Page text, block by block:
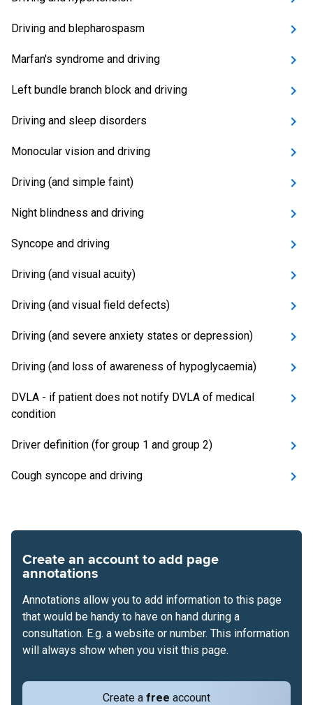
Driving and blepharospasm
Marfan's syndrome and driving
Left bundle branch block and driving
Driving and sleep disorders
Monocular vision and driving
Driving (and simple faint)
Night blindness and driving
Syncope and driving
Driving (and visual acuity)
Driving (and visual field defects)
Driving (and severe anxiety states or depression)
Driving (and loss of awareness of hypoglycaemia)
DVLA - if patient does not notify DVLA of medical
condition
Driver definition (for group 1 and group 2)
Cough syncope and driving
Create an account to add page
annotations
Create a free account
Annotations allow you to add information to this page
that would be handy to have on hand during a
consultation. E.g. a website or number. This information
will always show when you visit this page.